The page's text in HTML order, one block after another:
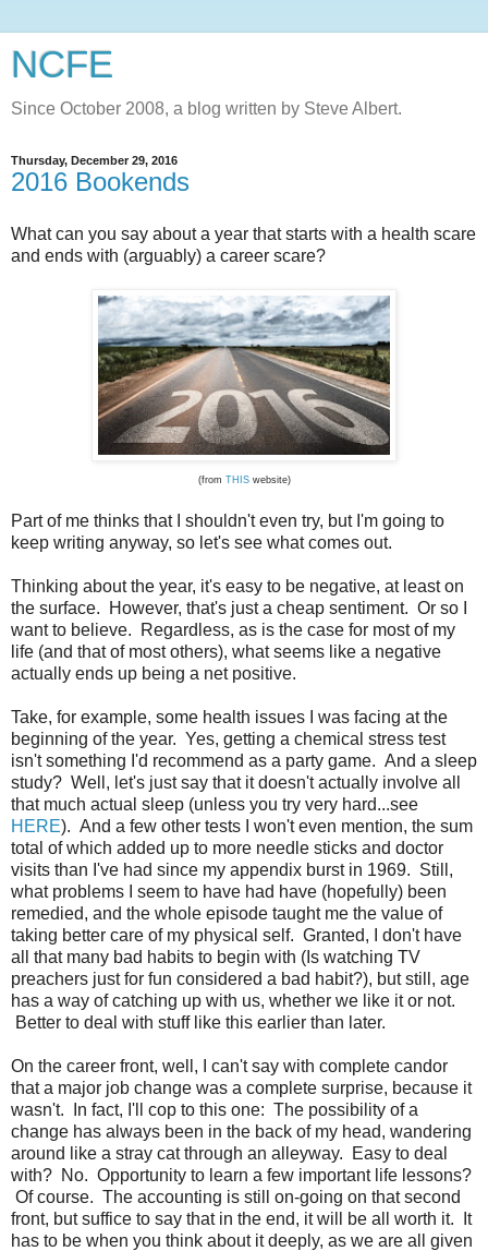
NCFE
Since October 2008, a blog written by Steve Albert.
Thursday, December 29, 2016
2016 Bookends
What can you say about a year that starts with a health scare
and ends with (arguably) a career scare?
(from THISwebsite)
Part of me thinks that I shouldn't even try, but I'm going to
keep writing anyway, so let's see what comes out.
Thinking about the year, it's easy to be negative, at least on
the surface. However, that's just a cheap sentiment. Or so I
want to believe. Regardless, as is the case for most of my
life (and that of most others), what seems like a negative
actually ends up being a net positive.
Take, for example, some health issues I was facing at the
beginning of the year. Yes, getting a chemical stress test
isn't something I'd recommend as a party game. And a sleep
study? Well, let's just say that it doesn't actually involve all
that much actual sleep (unless you try very hard...see
HERE). And a few other tests I won't even mention, the sum
total of which added up to more needle sticks and doctor
visits than I've had since my appendix burst in 1969. Still,
what problems I seem to have had have (hopefully) been
remedied, and the whole episode taught me the value of
taking better care of my physical self. Granted, I don't have
all that many bad habits to begin with (Is watching TV
preachers just for fun considered a bad habit?), but still, age
has a way of catching up with us, whether we like it or not.
Better to deal with stuff like this earlier than later.
On the career front, well, I can't say with complete candor
that a major job change was a complete surprise, because it
wasn't. In fact, I'll cop to this one: The possibility of a
change has always been in the back of my head, wandering
around like a stray cat through an alleyway. Easy to deal
with? No. Opportunity to learn a few important life lessons?
Of course. The accounting is still on-going on that second
front, but suffice to say that in the end, it will be all worth it. It
has to be when you think about it deeply, as we are all given